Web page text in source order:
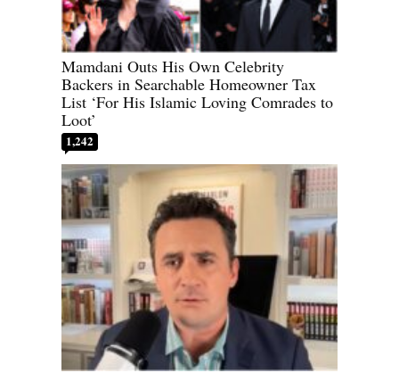
Mamdani Outs His Own Celebrity
Backers in Searchable Homeowner Tax
List ‘For His Islamic Loving Comrades to
Loot’
1,242